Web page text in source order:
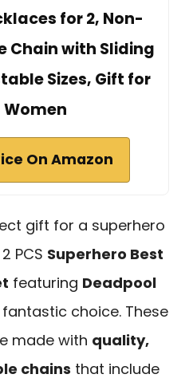
for 2, Non-
Chain with Sliding
Sizes, Gift for
Women
On Amazon
gift for a superhero
PCS Superhero Best
featuring Deadpool
fantastic choice. These
made with quality,
chains that include